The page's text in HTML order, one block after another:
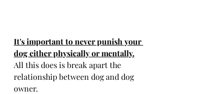
It's important to never punish your
dog either physically or mentally.
All this does is break apart the
relationship between dog and dog
owner.